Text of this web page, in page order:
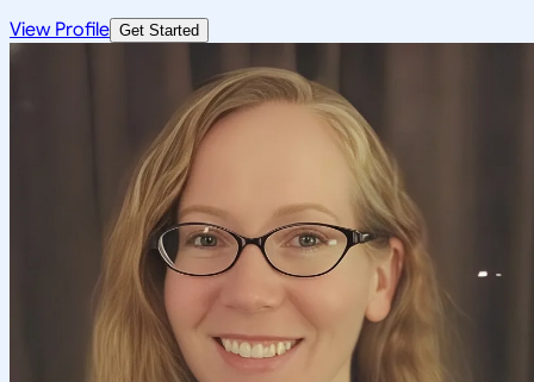
View Profile Get Started